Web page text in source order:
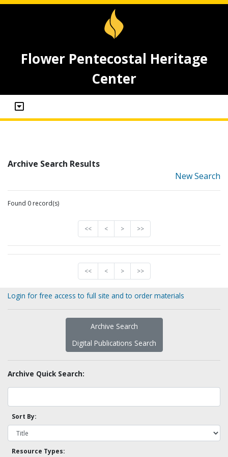
Flower Pentecostal Heritage
Center
Archive Search Results
New Search
Found 0 record(s)
<< < > >>
<< < > >>
Login for free access to full site and to order materials
Archive Search
Digital Publications Search
Archive Quick Search:
Sort By:
Resource Types: